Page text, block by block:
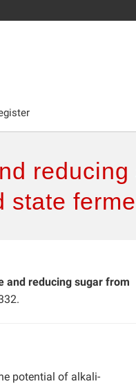
state
and reducing sugar from
potential of alkali-